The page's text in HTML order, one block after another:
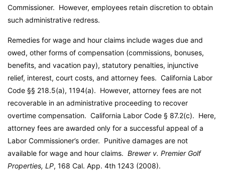
Commissioner. However, employees retain discretion to obtain
such administrative redress.
Remedies for wage and hour claims include wages due and
owed, other forms of compensation (commissions, bonuses,
benefits, and vacation pay), statutory penalties, injunctive
relief, interest, court costs, and attorney fees. California Labor
Code §§ 218.5(a), 1194(a). However, attorney fees are not
recoverable in an administrative proceeding to recover
overtime compensation. California Labor Code § 87.2(c). Here,
attorney fees are awarded only for a successful appeal of a
Labor Commissioner’s order. Punitive damages are not
available for wage and hour claims. Brewer v. Premier Golf
Properties, LP, 168 Cal. App. 4th 1243 (2008).